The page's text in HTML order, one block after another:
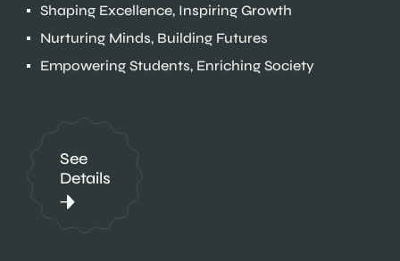
Shaping Excellence, Inspiring Growth
Nurturing Minds, Building Futures
Empowering Students, Enriching Society
See
Details